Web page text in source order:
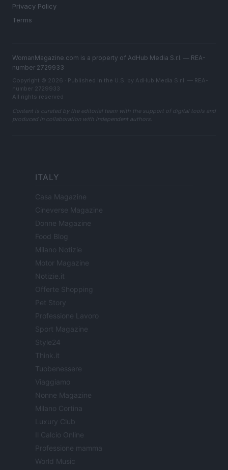
Privacy Policy
Terms
WomanMagazine.com is a property of AdHub Media S.r.l. — REA-
number 2729933
Copyright © 2026 · Published in the U.S. by AdHub Media S.r.l. — REA-
number 2729933
All rights reserved
Content is curated by the editorial team with the support of digital tools and
produced in collaboration with independent authors.
ITALY
Casa Magazine
Cineverse Magazine
Donne Magazine
Food Blog
Milano Notizie
Motor Magazine
Notizie.it
Offerte Shopping
Pet Story
Professione Lavoro
Sport Magazine
Style24
Think.it
Tuobenessere
Viaggiamo
Nonne Magazine
Milano Cortina
Luxury Club
Il Calcio Online
Professione mamma
World Music